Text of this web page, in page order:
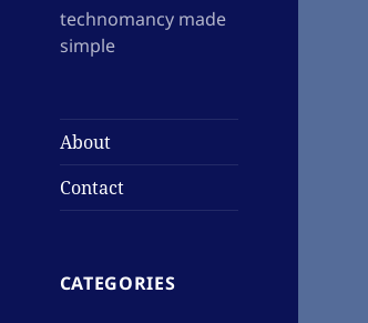
technomancy made
simple
About
Contact
CATEGORIES